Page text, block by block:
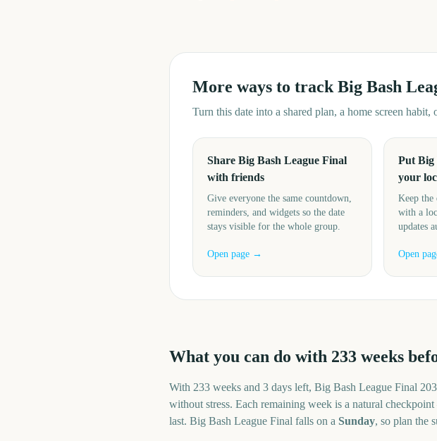
More ways to track Big Bash
Turn this date into a shared plan, a home screen
Share Big Bash League Final
with friends
Give everyone the same countdown,
reminders, and widgets so the date
stays visible for the whole group.
Open page →
Put Big
your
Keep the
with a
updates
Open
What you can do with 233 weeks
With 233 weeks and 3 days left, Big Bash League Final
without stress. Each remaining week is a natural
last. Big Bash League Final falls on a Sunday, so plan the